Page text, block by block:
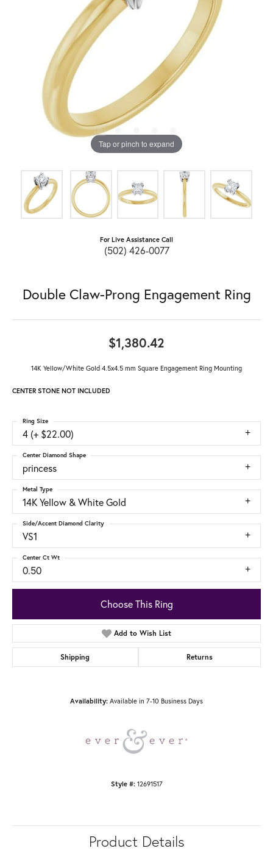
Tap or pinch to expand
For Live Assistance Call
(502) 426-0077
Double Claw-Prong Engagement Ring
$1,380.42
14K Yellow/White Gold 4.5x4.5 mm Square Engagement Ring Mounting
CENTER STONE NOT INCLUDED
4 (+ $22.00)
Ring Size
princess
Center Diamond Shape
14K Yellow & White Gold
Metal Type
VS1
Side/Accent Diamond Clarity
0.50
Center Ct Wt
Choose This Ring
Add to Wish List
Shipping Returns
Availability: Available in 7-10 Business Days
Style #: 12691517
Product Details